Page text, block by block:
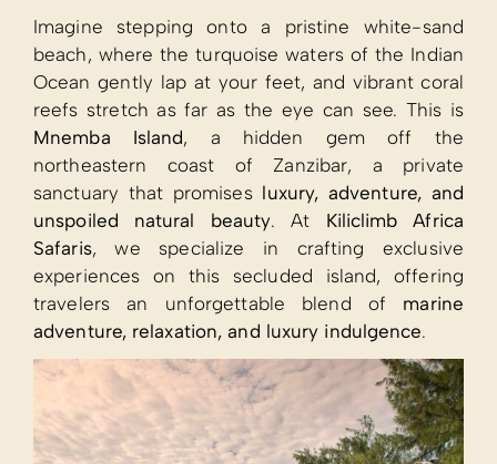
Imagine stepping onto a pristine white-sand
beach, where the turquoise waters of the Indian
Ocean gently lap at your feet, and vibrant coral
reefs stretch as far as the eye can see. This is
Mnemba Island, a hidden gem off the
northeastern coast of Zanzibar, a private
sanctuary that promises luxury, adventure, and
unspoiled natural beauty. At Kiliclimb Africa
Safaris, we specialize in crafting exclusive
experiences on this secluded island, offering
travelers an unforgettable blend of marine
adventure, relaxation, and luxury indulgence.